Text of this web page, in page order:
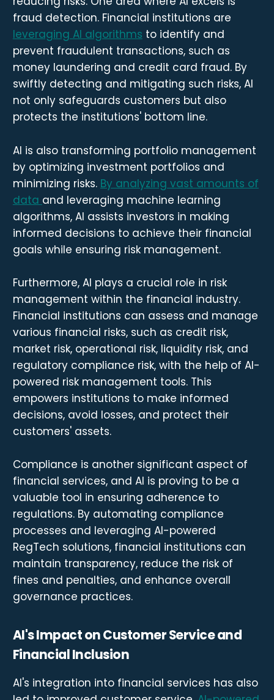
fraud detection. Financial institutions are
leveraging AI algorithms to identify and
prevent fraudulent transactions, such as
money laundering and credit card fraud. By
swiftly detecting and mitigating such risks, AI
not only safeguards customers but also
protects the institutions' bottom line.
AI is also transforming portfolio management
by optimizing investment portfolios and
minimizing risks. By analyzing vast amounts of
data and leveraging machine learning
algorithms, AI assists investors in making
informed decisions to achieve their financial
goals while ensuring risk management.
Furthermore, AI plays a crucial role in risk
management within the financial industry.
Financial institutions can assess and manage
various financial risks, such as credit risk,
market risk, operational risk, liquidity risk, and
regulatory compliance risk, with the help of AI-
powered risk management tools. This
empowers institutions to make informed
decisions, avoid losses, and protect their
customers' assets.
Compliance is another significant aspect of
financial services, and AI is proving to be a
valuable tool in ensuring adherence to
regulations. By automating compliance
processes and leveraging AI-powered
RegTech solutions, financial institutions can
maintain transparency, reduce the risk of
fines and penalties, and enhance overall
governance practices.
AI's Impact on Customer Service and
Financial Inclusion
AI's integration into financial services has also